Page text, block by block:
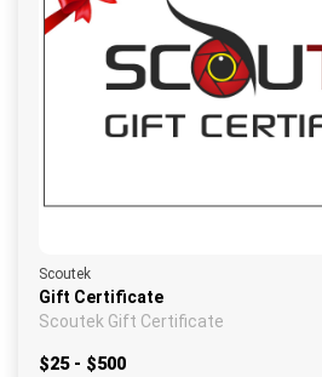
Scoutek
Gift Certificate
Scoutek Gift Certificate
$25 - $500